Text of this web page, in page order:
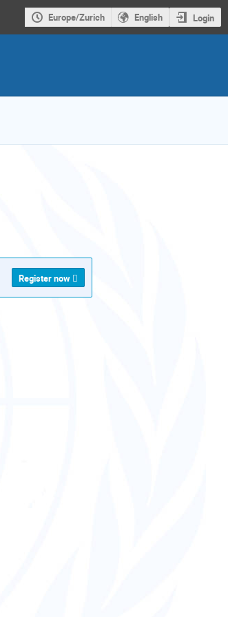
Europe/Zurich English Login
Register now